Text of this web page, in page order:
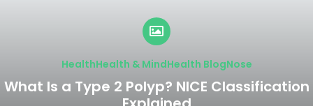
HealthHealth & MindHealth BlogNose
What Is a Type 2 Polyp? NICE Classification